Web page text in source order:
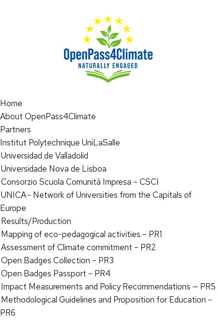
Home
About OpenPass4Climate
Partners
Institut Polytechnique UniLaSalle
Universidad de Valladolid
Universidade Nova de Lisboa
Consorzio Scuola Comunità Impresa – CSCI
UNICA - Network of Universities from the Capitals of
Europe
Results/Production
Mapping of eco-pedagogical activities – PR1
Assessment of Climate commitment – PR2
Open Badges Collection – PR3
Open Badges Passport – PR4
Impact Measurements and Policy Recommendations — PR5
Methodological Guidelines and Proposition for Education –
PR6